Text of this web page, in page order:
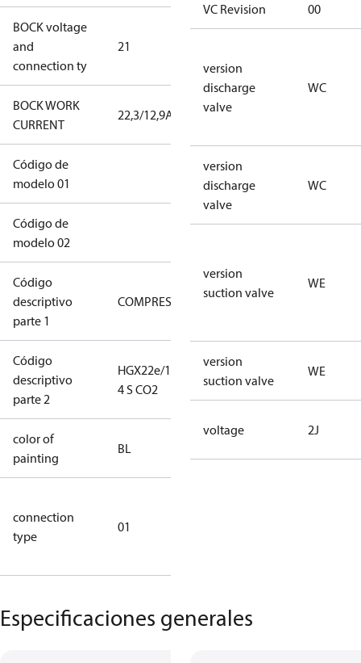
BOCK voltage
and
connection ty
21
220-
420VY
BOCK WORK
CURRENT
22,3/12,9A 22,3/12,9A
Código de
modelo 01
22CO2-0130-
XXS2J010104BLXX1D
Código de
modelo 02
Código
descriptivo
parte 1
COMPRESSORCOMPRESSOR
Código
descriptivo
parte 2
HGX22e/130-
4 S CO2
HGX22e/130-
4 S CO2
color of
painting
BL
(RAL5000)
connection
type
01
VC Revision 00
version
discharge
valve
WC
version
discharge
valve
WC
version
suction valve
WE
version
suction valve
WE
voltage 2J
Especificaciones generales